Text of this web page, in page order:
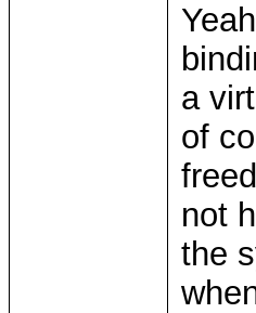
a
of
not
the